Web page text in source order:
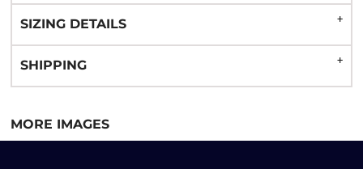
SIZING DETAILS
SHIPPING
MORE IMAGES